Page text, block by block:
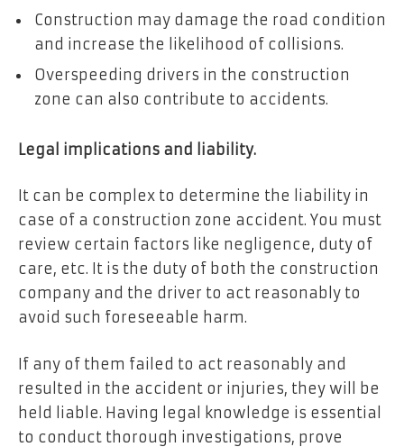
Construction may damage the road condition
and increase the likelihood of collisions.
Overspeeding drivers in the construction
zone can also contribute to accidents.
Legal implications and liability.
It can be complex to determine the liability in
case of a construction zone accident. You must
review certain factors like negligence, duty of
care, etc. It is the duty of both the construction
company and the driver to act reasonably to
avoid such foreseeable harm.
If any of them failed to act reasonably and
resulted in the accident or injuries, they will be
held liable. Having legal knowledge is essential
to conduct thorough investigations, prove